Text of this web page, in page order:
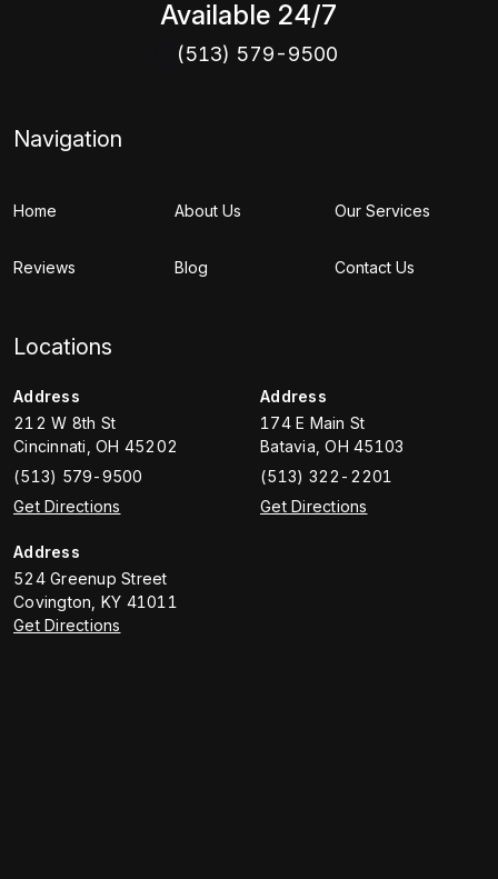
Available 24/7
(513) 579-9500
Navigation
Home About Us Our Services
Reviews Blog Contact Us
Locations
Address
212 W 8th St
Cincinnati OH 45202
(513) 579-9500
Get Directions
Address
174 E Main St
Batavia ,OH 45103
(513) 322-2201
Get Directions
Address
524 Greenup Street
Covington KY 41011
Get Directions